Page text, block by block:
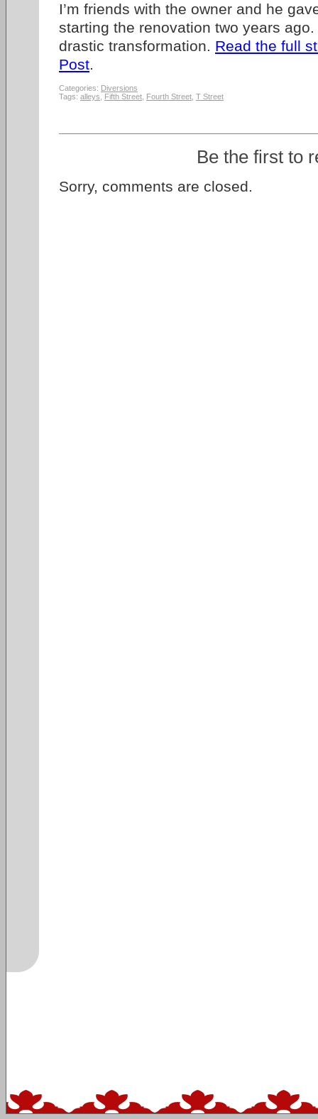
I’m friends with the owner and he
starting the renovation two years
drastic transformation. Read the full
Post.
Categories: Diversions
Tags: alleys Fifth Street Fourth Street T Street
Be the first to
Sorry, comments are closed.